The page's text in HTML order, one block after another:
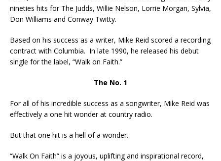
nineties hits for The Judds, Willie Nelson, Lorrie Morgan, Sylvia,
Don Williams and Conway Twitty.
Based on his success as a writer, Mike Reid scored a recording
contract with Columbia. In late 1990, he released his debut
single for the label, “Walk on Faith.”
The No. 1
For all of his incredible success as a songwriter, Mike Reid was
effectively a one hit wonder at country radio.
But that one hit is a hell of a wonder.
“Walk On Faith” is a joyous, uplifting and inspirational record,